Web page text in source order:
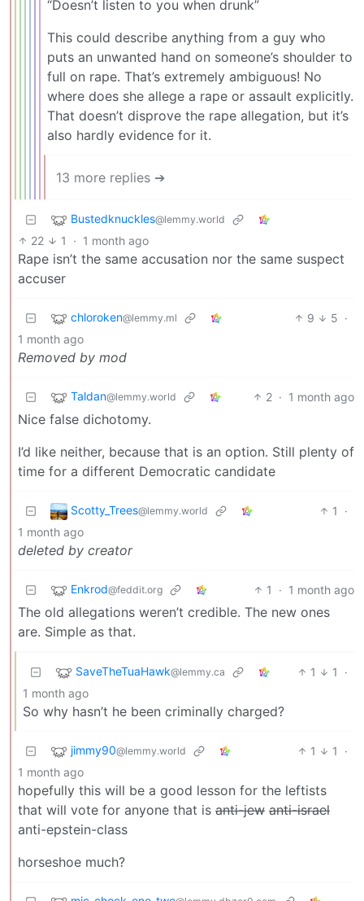
“Doesn’t listen to you when drunk”
This could describe anything from a guy who
puts an unwanted hand on someone’s shoulder to
full on rape. That’s extremely ambiguous! No
where does she allege a rape or assault explicitly.
That doesn’t disprove the rape allegation, but it’s
also hardly evidence for it.
13 more replies ➔
Bustedknuckles@lemmy.world
22 1 · 1 month ago
Rape isn’t the same accusation nor the same suspect
accuser
chloroken@lemmy.ml 9 5 ·
1 month ago
Removed by mod
Taldan@lemmy.world 2 · 1 month ago
Nice false dichotomy.
I’d like neither, because that is an option. Still plenty of
time for a different Democratic candidate
Scotty_Trees@lemmy.world 1
·
1 month ago
deleted by creator
Enkrod@feddit.org 1 · 1 month ago
The old allegations weren’t credible. The new ones
are. Simple as that.
SaveTheTuaHawk@lemmy.ca 1 1
·
1 month ago
So why hasn’t he been criminally charged?
jimmy90@lemmy.world 1 1
·
1 month ago
hopefully this will be a good lesson for the leftists
that will vote for anyone that is anti-jew anti-israel
anti-epstein-class
horseshoe much?